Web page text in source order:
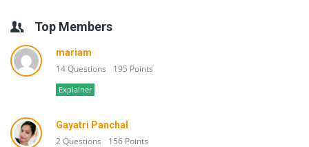
Top Members
mariam
14 Questions 195 Points
Explainer
Gayatri Panchal
2 Questions 156 Points